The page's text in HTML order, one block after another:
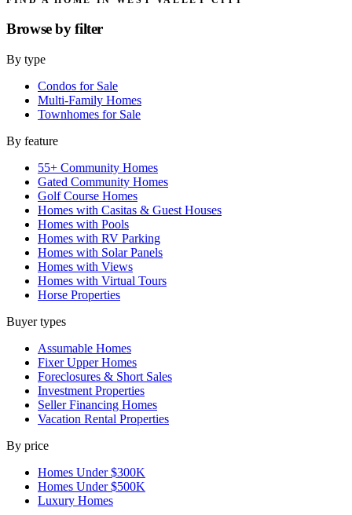
Browse byfilter
By type
Condos for Sale
Multi-Family Homes
Townhomes for Sale
By feature
55+ Community Homes
Gated Community Homes
Golf Course Homes
Homes with Casitas & Guest Houses
Homes with Pools
Homes with RV Parking
Homes with Solar Panels
Homes with Views
Homes with Virtual Tours
Horse Properties
Buyer types
Assumable Homes
Fixer Upper Homes
Foreclosures & Short Sales
Investment Properties
Seller Financing Homes
Vacation Rental Properties
By price
Homes Under $300K
Homes Under $500K
Luxury Homes